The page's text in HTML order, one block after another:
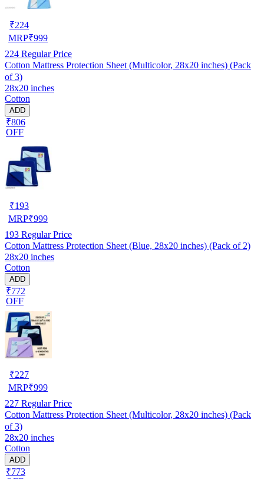
₹224
MRP₹999
224 Regular Price
Cotton Mattress Protection Sheet (Multicolor, 28x20 inches) (Pack
of 3)
28x20 inches
Cotton
ADD
₹806
OFF
₹193
MRP₹999
193 Regular Price
Cotton Mattress Protection Sheet (Blue, 28x20 inches) (Pack of 2)
28x20 inches
Cotton
ADD
₹772
OFF
₹227
MRP₹999
227 Regular Price
Cotton Mattress Protection Sheet (Multicolor, 28x20 inches) (Pack
of 3)
28x20 inches
Cotton
ADD
₹773